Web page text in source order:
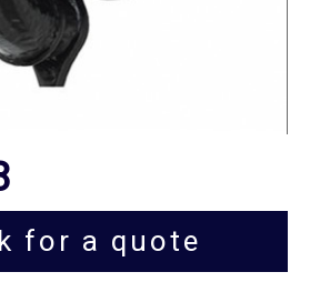
for a quote